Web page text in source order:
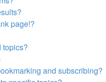
page!?
topics?
and subscribing?